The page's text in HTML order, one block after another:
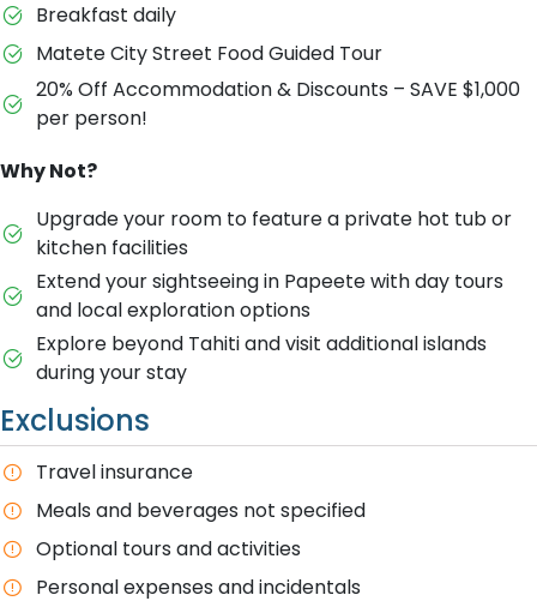
Breakfast daily
Matete City Street Food Guided Tour
20% Off Accommodation & Discounts – SAVE $1,000
per person!
Why Not?
Upgrade your room to feature a private hot tub or
kitchen facilities
Extend your sightseeing in Papeete with day tours
and local exploration options
Explore beyond Tahiti and visit additional islands
during your stay
Exclusions
Travel insurance
Meals and beverages not specified
Optional tours and activities
Personal expenses and incidentals